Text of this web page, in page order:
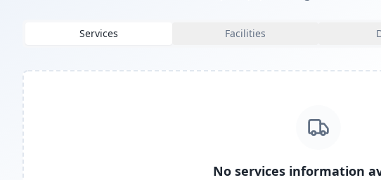
Services Facilities
No services information